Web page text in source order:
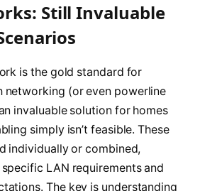
Still Invaluable
is the gold standard for
networking (or even powerline
invaluable solution for homes
simply isn’t feasible. These
individually or combined,
LAN requirements and
The key is understanding